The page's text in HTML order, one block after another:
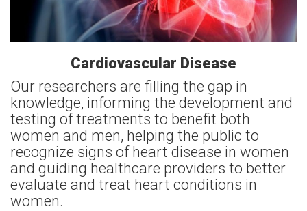
Cardiovascular Disease
Our researchers are filling the gap in
knowledge, informing the development and
testing of treatments to benefit both
women and men, helping the public to
recognize signs of heart disease in women
and guiding healthcare providers to better
evaluate and treat heart conditions in
women.